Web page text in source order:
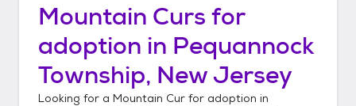
Mountain Curs for
adoption in Pequannock
Township, New Jersey
Looking for a Mountain Cur for adoption in